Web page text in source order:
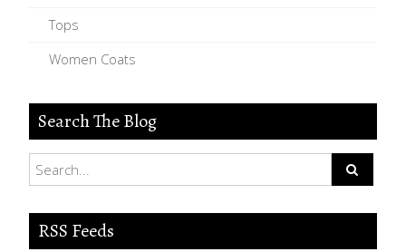
Tops
Women Coats
Search The Blog
RSS Feeds